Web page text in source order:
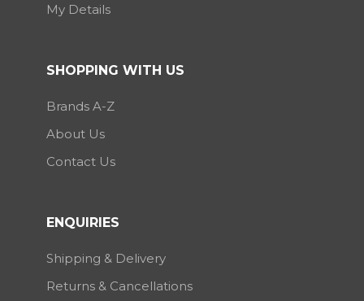
My Details
SHOPPING WITH US
Brands A-Z
About Us
Contact Us
ENQUIRIES
Shipping & Delivery
Returns & Cancellations